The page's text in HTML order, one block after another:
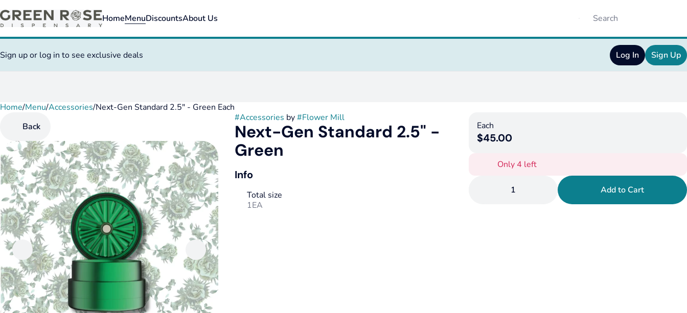
HomeMenuDiscountsAbout Us
Sign up or log in to see exclusive deals Log In Sign Up
Home/Menu/Accessories/Next-Gen Standard 2.5" - Green Each
Back
#Accessories by#Flower Mill
Next-Gen Standard 2.5" -
Green
Info
Total size
1EA
Each
$45.00
Only 4 left
1 Add to Cart
0